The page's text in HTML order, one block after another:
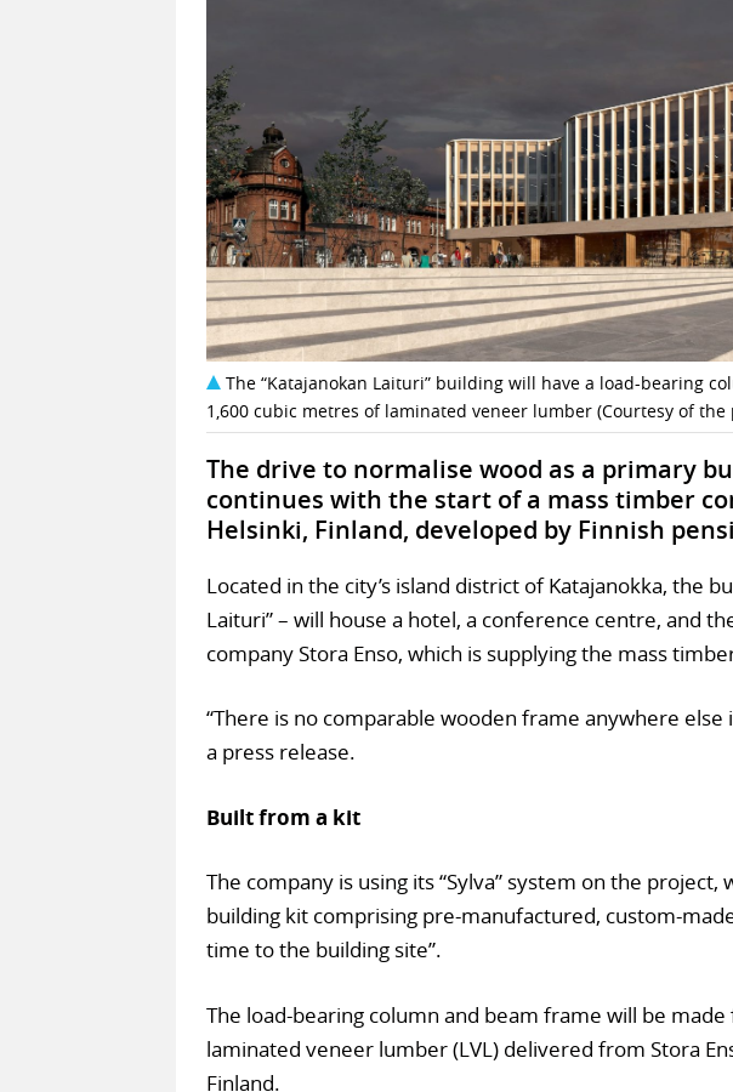
The “Katajanokan Laituri” building will have a load-bearing
1,600 cubic metres of laminated veneer lumber (Courtesy of the
The drive to normalise wood as a primary
continues with the start of a mass timber
Helsinki, Finland, developed by Finnish
Located in the city’s island district of Katajanokka, the
Laituri” – will house a hotel, a conference centre, and
company Stora Enso, which is supplying the mass
“There is no comparable wooden frame anywhere else
a press release.
Built from a kit
The company is using its “Sylva” system on the project,
building kit comprising pre-manufactured, custom-
time to the building site”.
The load-bearing column and beam frame will be
laminated veneer lumber (LVL) delivered from Stora
Finland.